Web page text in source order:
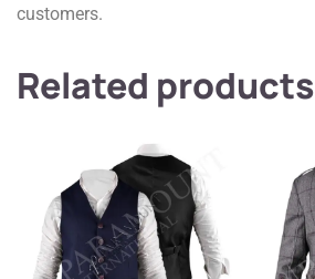
customers.
Related products